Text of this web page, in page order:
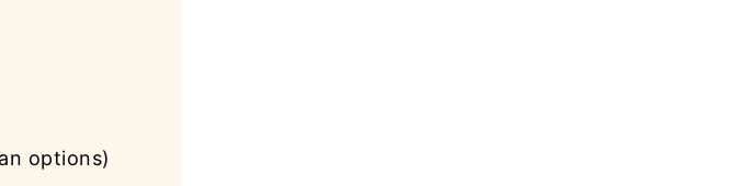
options)